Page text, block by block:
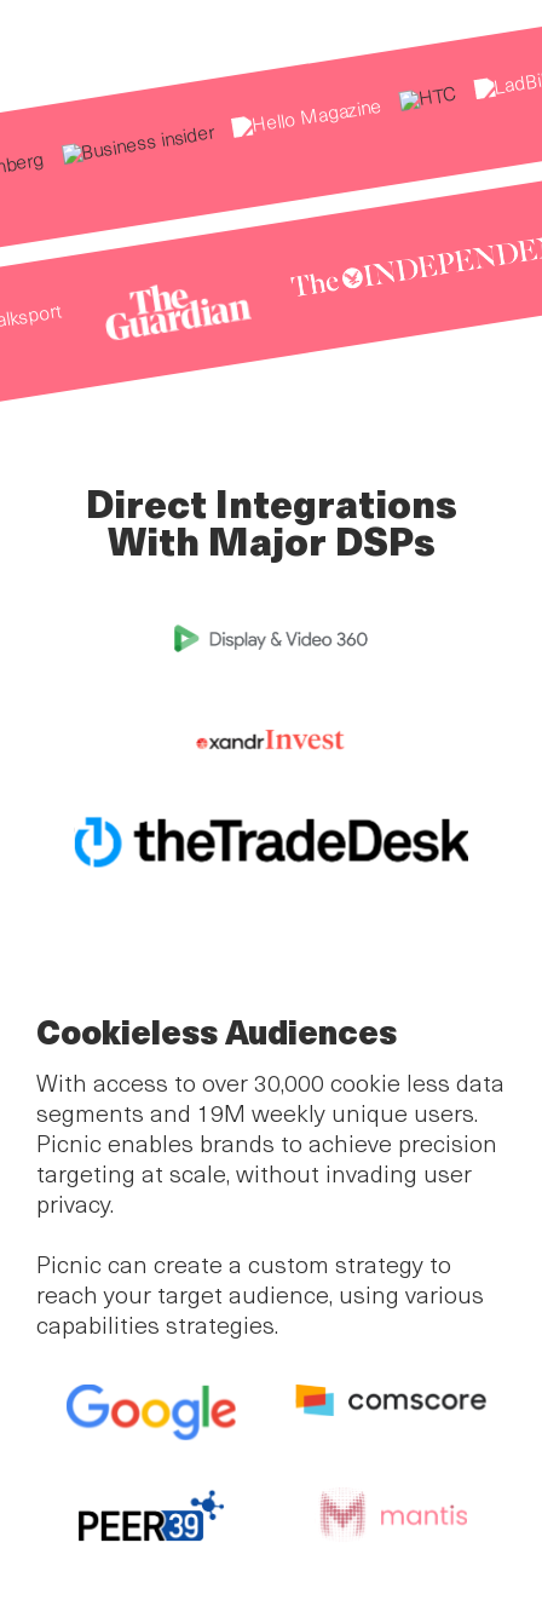
Direct Integrations
With Major DSPs
Cookieless Audiences
With access to over 30,000 cookie less data
segments and 19M weekly unique users.
Picnic enables brands to achieve precision
targeting at scale, without invading user
privacy.
Picnic can create a custom strategy to
reach your target audience, using various
capabilities strategies.